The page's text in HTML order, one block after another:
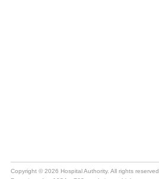
Copyright © 2026 Hospital Authority. All rights reserved.